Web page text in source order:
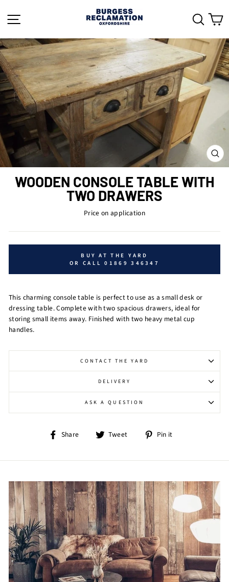
content
WOODEN CONSOLE TABLE WITH
TWO DRAWERS
Price on application
BUY AT THE YARD
OR CALL 01869 346347
This charming console table is perfect to use as a small desk or
dressing table. Complete with two spacious drawers, ideal for
storing small items away. Finished with two heavy metal cup
handles.
CONTACT THE YARD
DELIVERY
ASK A QUESTION
Share
Share Tweet
Tweet Pin it